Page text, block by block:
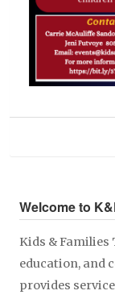
Welcome to
Kids &
education, and
provides